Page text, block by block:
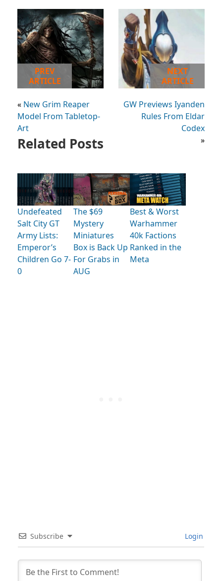
PREV
ARTICLE
« New Grim Reaper
Model From Tabletop-
Art
NEXT
ARTICLE
GW Previews Iyanden
Rules From Eldar
Codex
»
Related Posts
Undefeated
Salt City GT
Army Lists:
Emperor’s
Children Go 7-
0
The $69
Mystery
Miniatures
Box is Back Up
For Grabs in
AUG
Best & Worst
Warhammer
40k Factions
Ranked in the
Meta
Subscribe Login